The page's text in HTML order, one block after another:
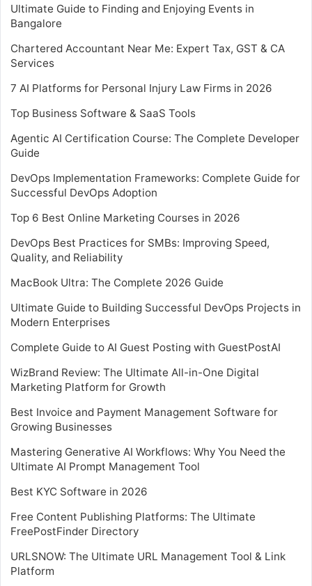
Ultimate Guide to Finding and Enjoying Events in
Bangalore
Chartered Accountant Near Me: Expert Tax, GST & CA
Services
7 AI Platforms for Personal Injury Law Firms in 2026
Top Business Software & SaaS Tools
Agentic AI Certification Course: The Complete Developer
Guide
DevOps Implementation Frameworks: Complete Guide for
Successful DevOps Adoption
Top 6 Best Online Marketing Courses in 2026
DevOps Best Practices for SMBs: Improving Speed,
Quality, and Reliability
MacBook Ultra: The Complete 2026 Guide
Ultimate Guide to Building Successful DevOps Projects in
Modern Enterprises
Complete Guide to AI Guest Posting with GuestPostAI
WizBrand Review: The Ultimate All-in-One Digital
Marketing Platform for Growth
Best Invoice and Payment Management Software for
Growing Businesses
Mastering Generative AI Workflows: Why You Need the
Ultimate AI Prompt Management Tool
Best KYC Software in 2026
Free Content Publishing Platforms: The Ultimate
FreePostFinder Directory
URLSNOW: The Ultimate URL Management Tool & Link
Platform